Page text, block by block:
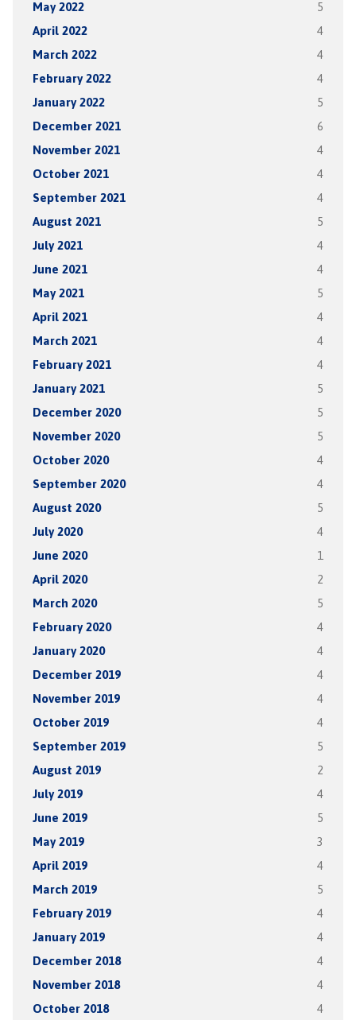
May 2022 5
April 2022 4
March 2022 4
February 2022 4
January 2022 5
December 2021 6
November 2021 4
October 2021 4
September 2021 4
August 2021 5
July 2021 4
June 2021 4
May 2021 5
April 2021 4
March 2021 4
February 2021 4
January 2021 5
December 2020 5
November 2020 5
October 2020 4
September 2020 4
August 2020 5
July 2020 4
June 2020 1
April 2020 2
March 2020 5
February 2020 4
January 2020 4
December 2019 4
November 2019 4
October 2019 4
September 2019 5
August 2019 2
July 2019 4
June 2019 5
May 2019 3
April 2019 4
March 2019 5
February 2019 4
January 2019 4
December 2018 4
November 2018 4
October 2018 4